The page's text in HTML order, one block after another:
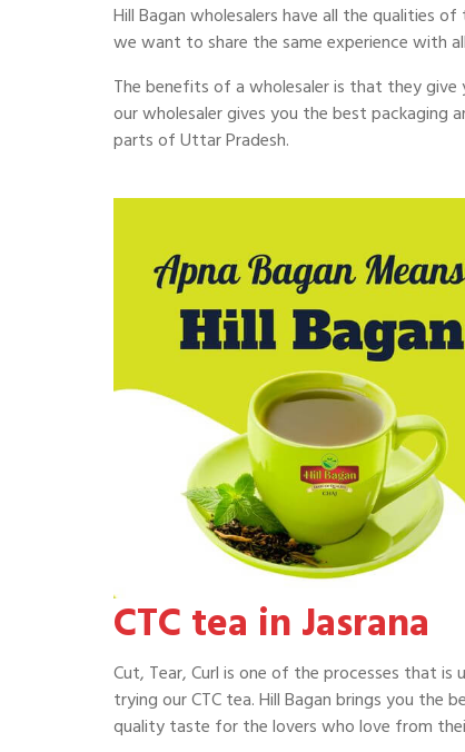
Hill Bagan wholesalers have all the qualities
we want to share the same experience with
The benefits of a wholesaler is that they
our wholesaler gives you the best packaging
parts of Uttar Pradesh.
CTC tea in Jasrana
Cut, Tear, Curl is one of the processes that
trying our CTC tea. Hill Bagan brings you the
quality taste for the lovers who love from